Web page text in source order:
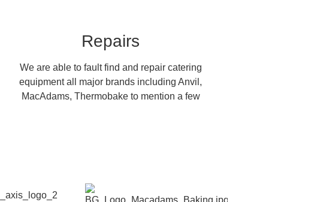
Repairs
We are able to fault find and repair catering
equipment all major brands including Anvil,
MacAdams, Thermobake to mention a few